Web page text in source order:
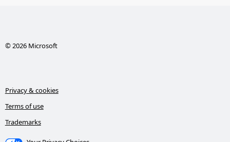
© 2026 Microsoft
Privacy & cookies
Terms of use
Trademarks